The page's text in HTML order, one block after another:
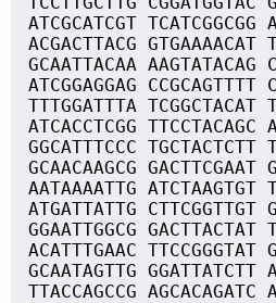
ATCGCATCGT TCATCGGCGG
ACGACTTACG GTGAAAACAT
GCAATTACAA AAGTATACAG
ATCGGAGGAG CCGCAGTTTT
TTTGGATTTA TCGGCTACAT
ATCACCTCGG TTCCTACAGC
GGCATTTCCC TGCTACTCTT
GCAACAAGCG GACTTCGAAT
AATAAAATTG ATCTAAGTGT
ATGATTATTG CTTCGGTTGT
GGAATTGGCG GACTTACTAT
ACATTTGAAC TTCCGGGTAT
GCAATAGTTG GGATTATCTT
TTACCAGCCG AGCACAGATC